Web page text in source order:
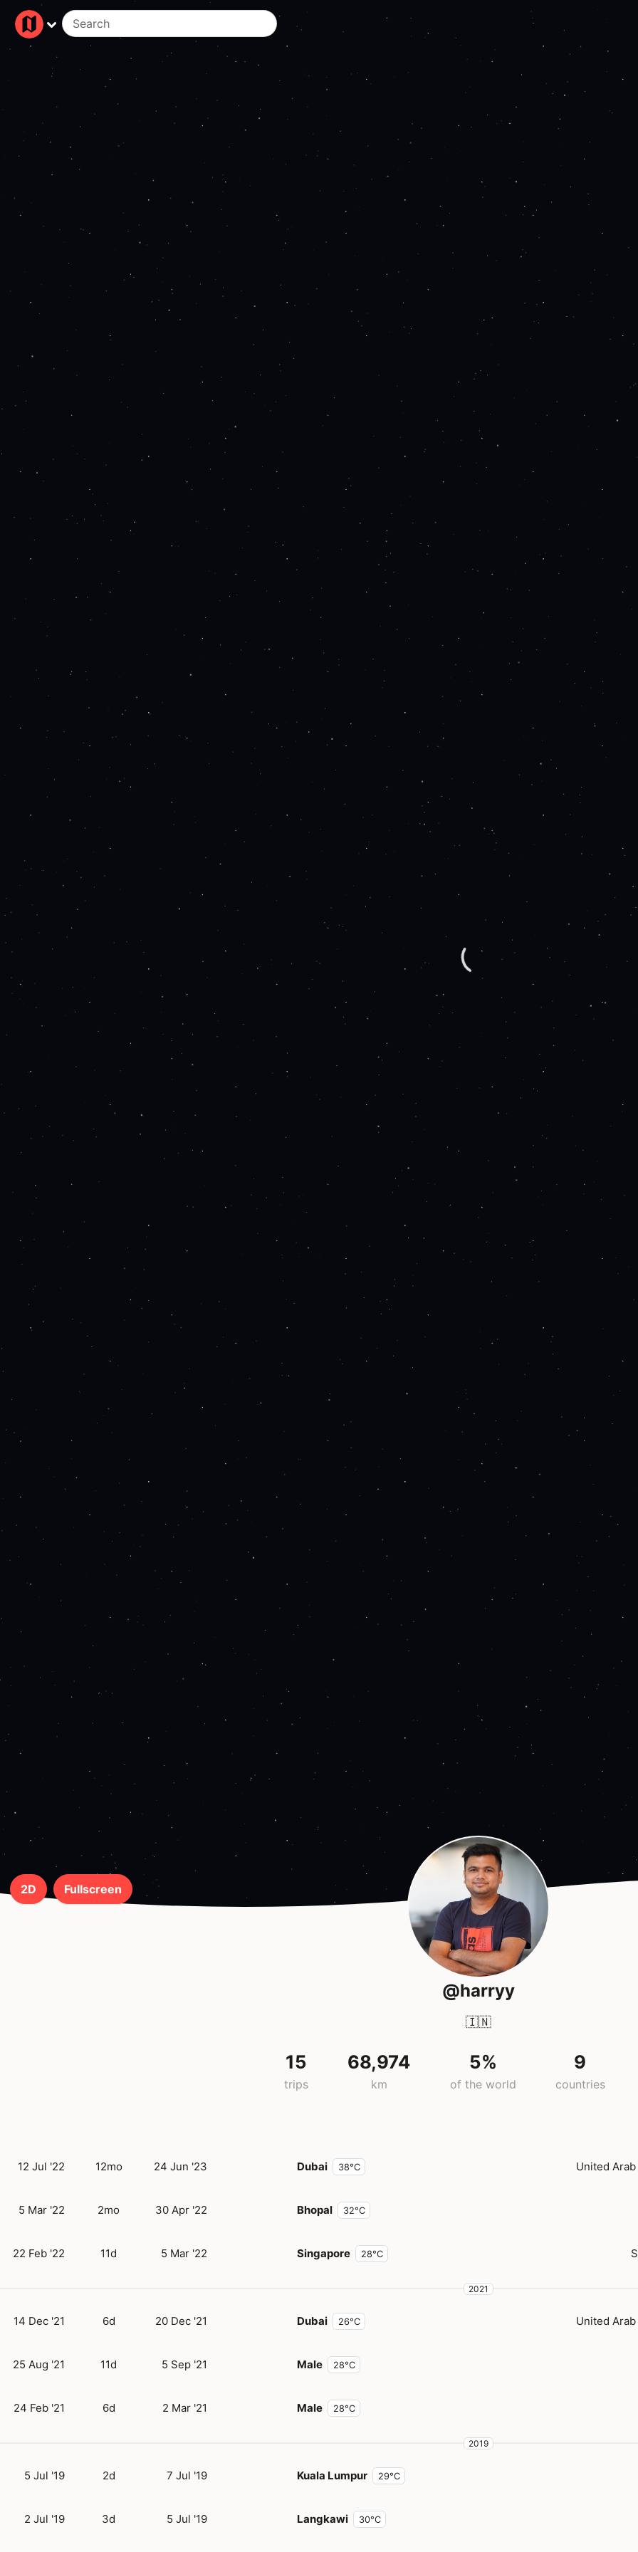
Fullscreen
2D
@harryy
🇮🇳
15
trips
68,974
km
5%
of the world
9
countries
12 Jul '22 12mo 24 Jun '23 Dubai 38°C United
5 Mar '22 2mo 30 Apr '22 Bhopal 32°C
22 Feb '22 11d 5 Mar '22 Singapore 28°C
2021
14 Dec '21 6d 20 Dec '21 Dubai 26°C United
25 Aug '21 11d 5 Sep '21 Male 28°C
24 Feb '21 6d 2 Mar '21 Male 28°C
2019
5 Jul '19 2d 7 Jul '19 Kuala Lumpur 29°C
2 Jul '19 3d 5 Jul '19 Langkawi 30°C